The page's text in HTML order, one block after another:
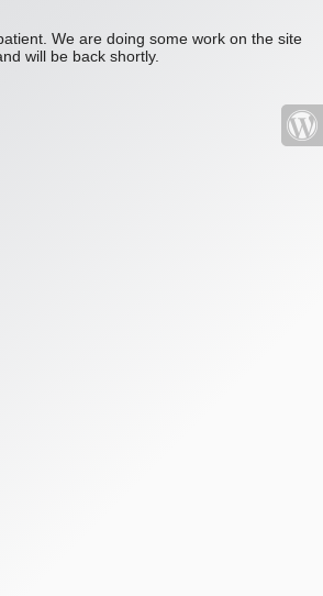
We are doing some work on the site
will be back shortly.